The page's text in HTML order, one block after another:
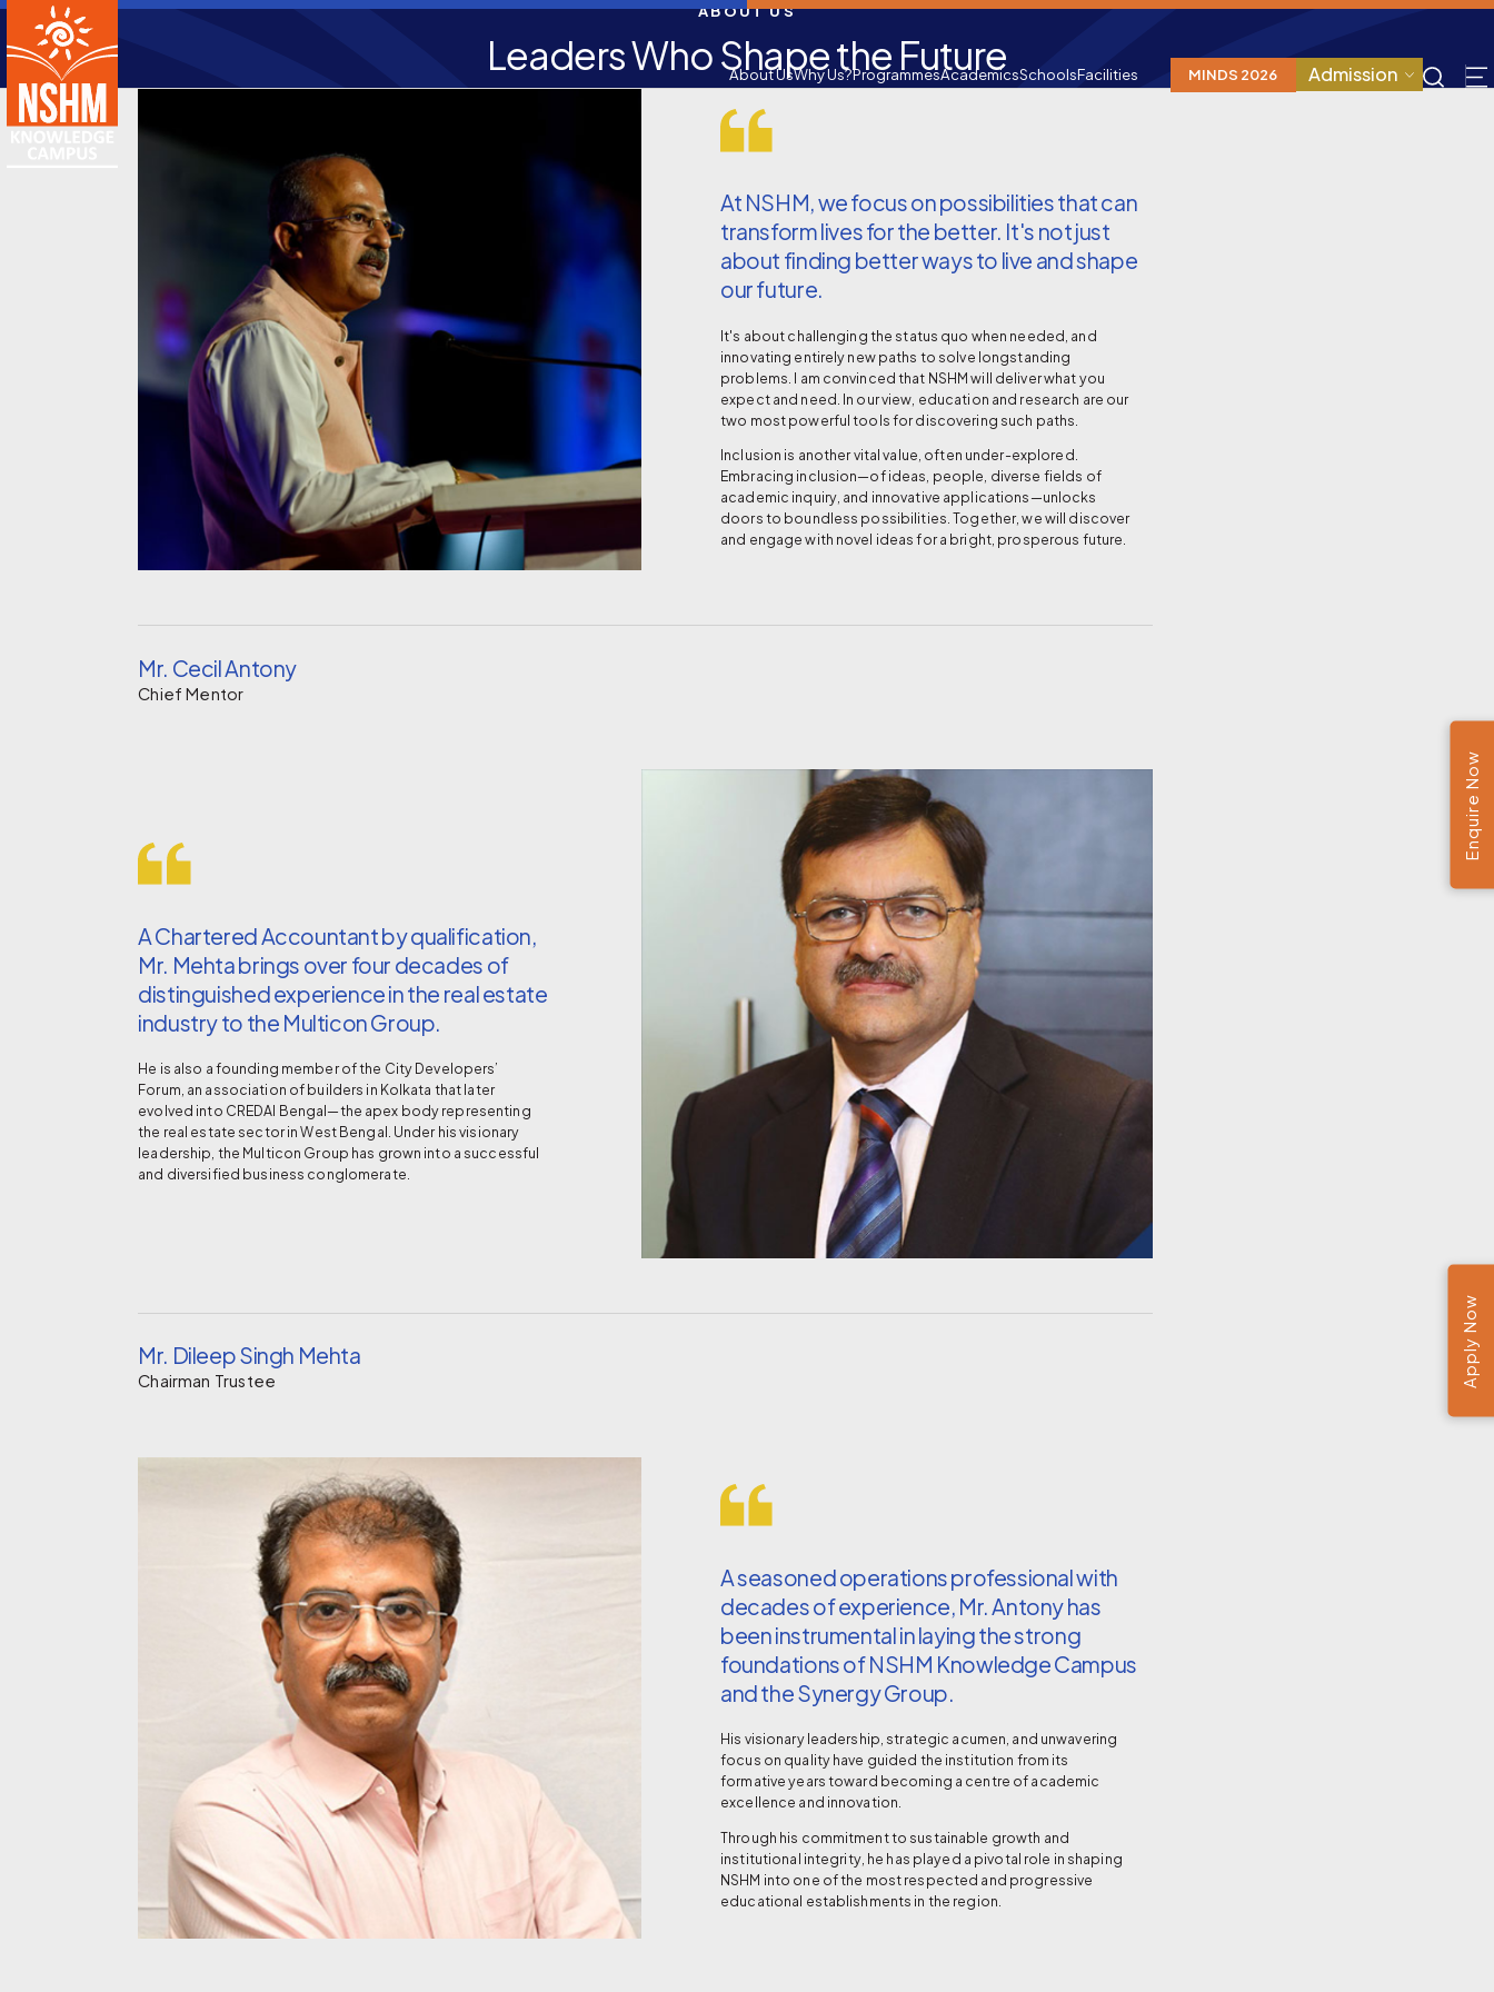
About UsWhy Us?ProgrammesAcademicsSchoolsFacilities MINDS 2026 Admission
ABOUT US
Leaders Who Shape the Future
At NSHM, we focus on possibilities that can
transform lives for the better. It's not just
about finding better ways to live and shape
our future.
It's about challenging the status quo when needed, and
innovating entirely new paths to solve longstanding
problems. I am convinced that NSHM will deliver what you
expect and need. In our view, education and research are our
two most powerful tools for discovering such paths.
Inclusion is another vital value, often under-explored.
Embracing inclusion—of ideas, people, diverse fields of
academic inquiry, and innovative applications—unlocks
doors to boundless possibilities. Together, we will discover
and engage with novel ideas for a bright, prosperous future.
Mr. Cecil Antony
Chief Mentor
A Chartered Accountant by qualification,
Mr. Mehta brings over four decades of
distinguished experience in the real estate
industry to the Multicon Group.
He is also a founding member of the City Developers’
Forum, an association of builders in Kolkata that later
evolved into CREDAI Bengal—the apex body representing
the real estate sector in West Bengal. Under his visionary
leadership, the Multicon Group has grown into a successful
and diversified business conglomerate.
Mr. Dileep Singh Mehta
Chairman Trustee
A seasoned operations professional with
decades of experience, Mr. Antony has
been instrumental in laying the strong
foundations of NSHM Knowledge Campus
and the Synergy Group.
His visionary leadership, strategic acumen, and unwavering
focus on quality have guided the institution from its
formative years toward becoming a centre of academic
excellence and innovation.
Through his commitment to sustainable growth and
institutional integrity, he has played a pivotal role in shaping
NSHM into one of the most respected and progressive
educational establishments in the region.
Apply Now
Enquire Now